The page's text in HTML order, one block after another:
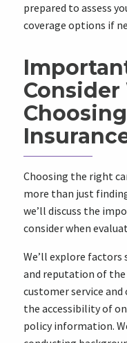
prepared to assess
coverage options if
Consider
Choosing the right
more than just
we’ll discuss the
consider when
We’ll explore
and reputation of the
customer service and
the accessibility of
policy information.